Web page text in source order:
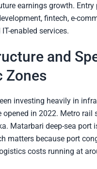
earnings growth. Entry
fintech, e-
enabled services.
and
Zones
investing heavily in
opened in 2022. Metro rail
Matarbari deep-sea port
matters because port
costs running at